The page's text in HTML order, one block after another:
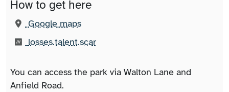
How to get here
Google maps(opens in new tab)
What3words:
losses.talent.scar(opens in new tab)
You can access the park via Walton Lane and
Anfield Road.